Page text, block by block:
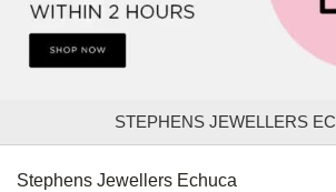
STEPHENS JEWELLERS
Stephens Jewellers Echuca